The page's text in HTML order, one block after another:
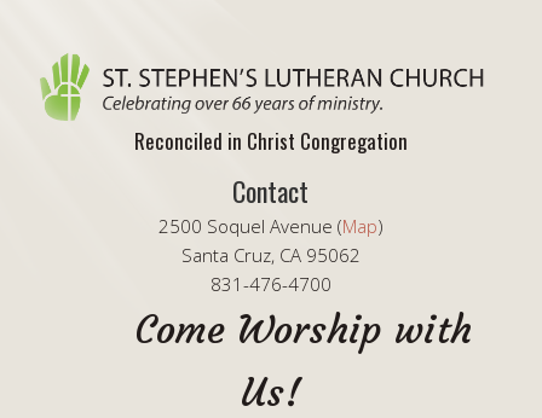
Reconciled in Christ Congregation
Contact
2500 Soquel Avenue (Map)
Santa Cruz, CA 95062
831-476-4700
Come Worship with
Us!